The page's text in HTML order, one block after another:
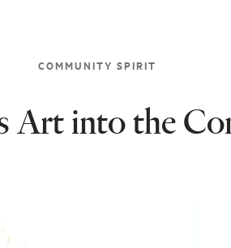
COMMUNITY SPIRIT
Art into the